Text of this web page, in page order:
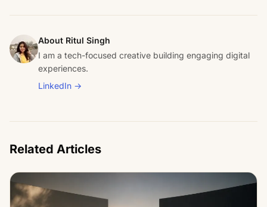
About Ritul Singh
I am a tech-focused creative building engaging digital
experiences.
LinkedIn →
Related Articles